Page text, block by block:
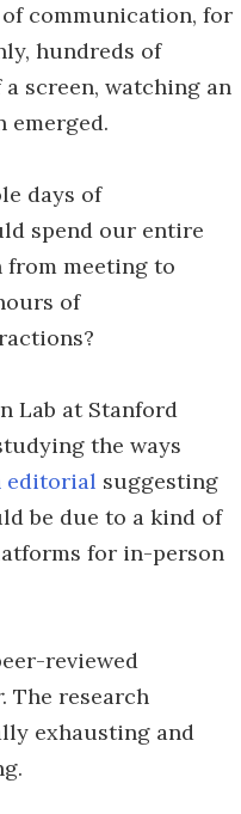
communication, for
hundreds of
screen, watching an
emerged.
days of
spend our entire
from meeting to
of
Lab at Stanford
the ways
editorial suggesting
be due to a kind of
for in-person
reviewed
. The research
exhausting and